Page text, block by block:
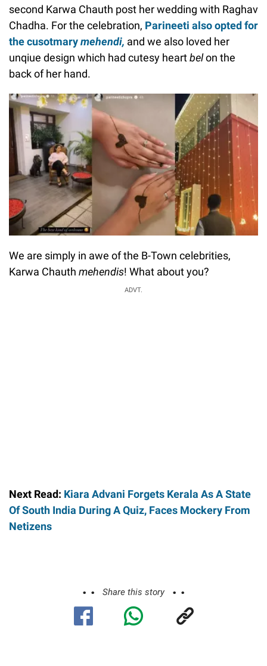
second Karwa Chauth post her wedding with Raghav
Chadha. For the celebration, Parineeti also opted for
the cusotmarymehendi, and we also loved her
unqiue design which had cutesy heartbelon the
back of her hand.
We are simply in awe of the B-Town celebrities,
Karwa Chauth mehendis! What about you?
ADVT.
Next Read: Kiara Advani Forgets Kerala As A State
Of South India During A Quiz, Faces Mockery From
Netizens
Share this story